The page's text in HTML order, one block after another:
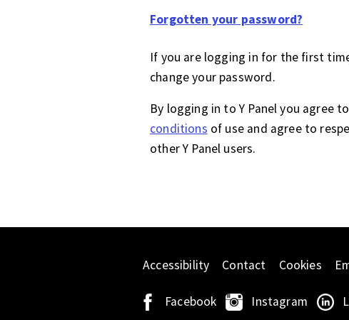
Forgotten your password?
If you are logging in for the first
change your password.
By logging in to Y Panel you agree
conditions of use and agree to
other Y Panel users.
Accessibility Contact Cookies
Facebook Instagram